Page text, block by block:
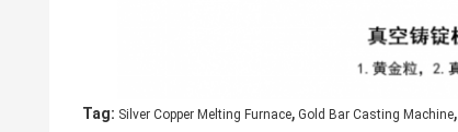
Tag: Silver Copper Melting Furnace, Gold Bar Casting Machine,